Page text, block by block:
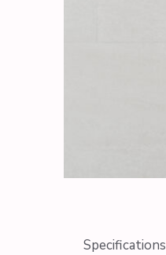
Specifications